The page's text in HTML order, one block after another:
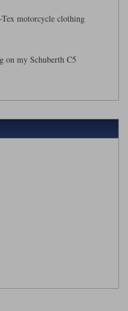
motorcycle clothing
on my Schuberth C5